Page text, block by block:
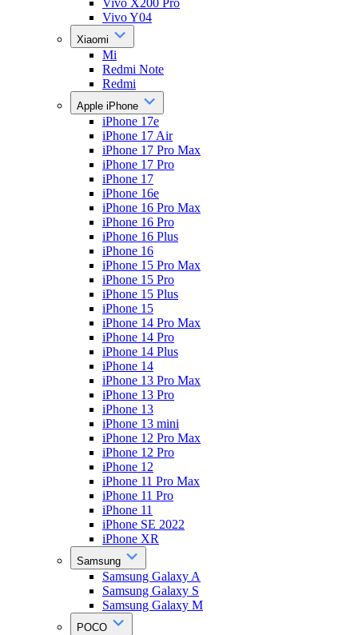
Vivo X200 Pro
Vivo Y04
Xiaomi
Mi
Redmi Note
Redmi
Apple iPhone
iPhone 17e
iPhone 17 Air
iPhone 17 Pro Max
iPhone 17 Pro
iPhone 17
iPhone 16e
iPhone 16 Pro Max
iPhone 16 Pro
iPhone 16 Plus
iPhone 16
iPhone 15 Pro Max
iPhone 15 Pro
iPhone 15 Plus
iPhone 15
iPhone 14 Pro Max
iPhone 14 Pro
iPhone 14 Plus
iPhone 14
iPhone 13 Pro Max
iPhone 13 Pro
iPhone 13
iPhone 13 mini
iPhone 12 Pro Max
iPhone 12 Pro
iPhone 12
iPhone 11 Pro Max
iPhone 11 Pro
iPhone 11
iPhone SE 2022
iPhone XR
Samsung
Samsung Galaxy A
Samsung Galaxy S
Samsung Galaxy M
POCO